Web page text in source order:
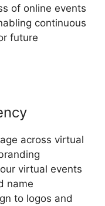
of online events
continuous
future
across virtual
virtual events
name
to logos and